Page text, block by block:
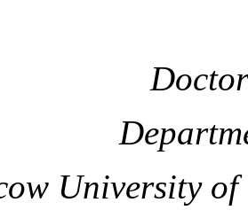
University